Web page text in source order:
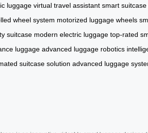
luggage virtual travel assistant smart
wheel system motorized luggage wheels
suitcase modern electric luggage top-rated
luggage advanced luggage robotics
suitcase solution advanced luggage